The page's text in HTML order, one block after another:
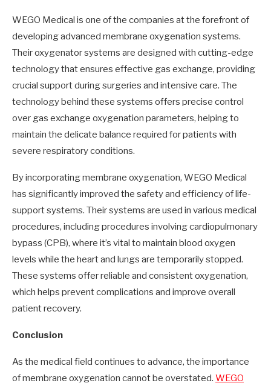
WEGO Medical is one of the companies at the forefront of
developing advanced membrane oxygenation systems.
Their oxygenator systems are designed with cutting-edge
technology that ensures effective gas exchange, providing
crucial support during surgeries and intensive care. The
technology behind these systems offers precise control
over gas exchange oxygenation parameters, helping to
maintain the delicate balance required for patients with
severe respiratory conditions.
By incorporating membrane oxygenation, WEGO Medical
has significantly improved the safety and efficiency of life-
support systems. Their systems are used in various medical
procedures, including procedures involving cardiopulmonary
bypass (CPB), where it’s vital to maintain blood oxygen
levels while the heart and lungs are temporarily stopped.
These systems offer reliable and consistent oxygenation,
which helps prevent complications and improve overall
patient recovery.
Conclusion
As the medical field continues to advance, the importance
of membrane oxygenation cannot be overstated. WEGO